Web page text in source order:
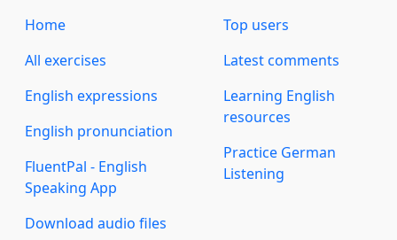
Home
All exercises
English expressions
English pronunciation
FluentPal - English
Speaking App
Download audio files
Top users
Latest comments
Learning English
resources
Practice German
Listening